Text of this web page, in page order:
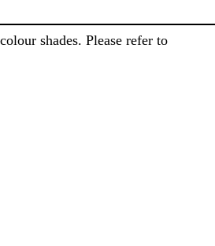
shades. Please refer to